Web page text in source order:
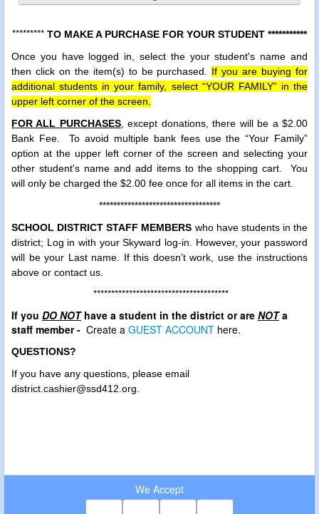
********* TO MAKE A PURCHASE FOR YOUR STUDENT ***********
Once you have logged in, select the your student's name and
then click on the item(s) to be purchased. If you are buying for
additional students in your family, select “YOUR FAMILY” in the
upper left corner of the screen.
FOR ALL PURCHASES, except donations, there will be a $2.00
Bank Fee.
To avoid multiple bank fees use the “Your Family”
option at the upper left corner of the screen and selecting your
other student's name and add items to the shopping cart. You
will only be charged the $2.00 fee once for all items in the cart.
**********************************
SCHOOL DISTRICT STAFF MEMBERS who have students in the
district; Log in with your Skyward log-in. However, your password
will be your Last name. If this doesn’t work, use the instructions
above or contact us.
**************************************
If you DO NOThave a student in the district or are NOTa
staff member - Create a GUEST ACCOUNT here.
QUESTIONS?
If you have any questions, please email
district.cashier@ssd412.org.
We Accept